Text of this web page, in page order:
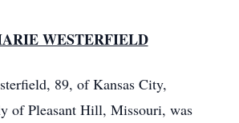
WESTERFIELD
89, of Kansas City,
of Pleasant Hill, Missouri, was